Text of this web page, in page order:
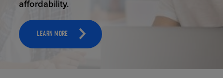
affordability.
LEARN MORE